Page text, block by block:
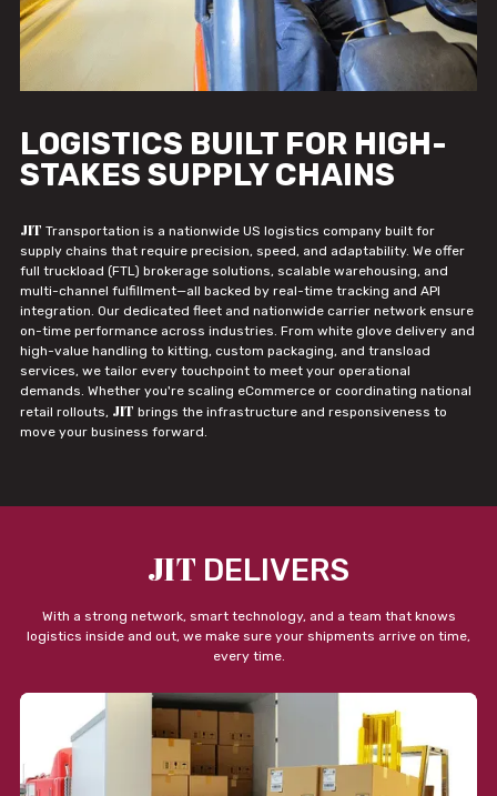
LOGISTICS BUILT FOR HIGH-
STAKES SUPPLY CHAINS
JIT Transportation is a nationwide US logistics company built for
supply chains that require precision, speed, and adaptability. We offer
full truckload (FTL) brokerage solutions, scalable warehousing, and
multi-channel fulfillment—all backed by real-time tracking and API
integration. Our dedicated fleet and nationwide carrier network ensure
on-time performance across industries. From white glove delivery and
high-value handling to kitting, custom packaging, and transload
services, we tailor every touchpoint to meet your operational
demands. Whether you're scaling eCommerce or coordinating national
retail rollouts, JIT brings the infrastructure and responsiveness to
move your business forward.
JIT DELIVERS
With a strong network, smart technology, and a team that knows
logistics inside and out, we make sure your shipments arrive on time,
every time.